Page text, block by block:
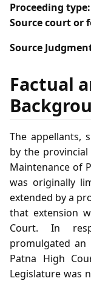
Proceeding type:
Source court or
Source
Factual
The appellants,
by the
Maintenance of
was originally
extended by a
that extension
Court. In
promulgated an
Patna High
Legislature was